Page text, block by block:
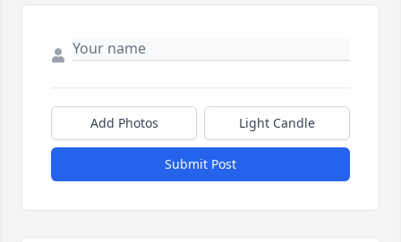
Add Photos Light Candle
Submit Post